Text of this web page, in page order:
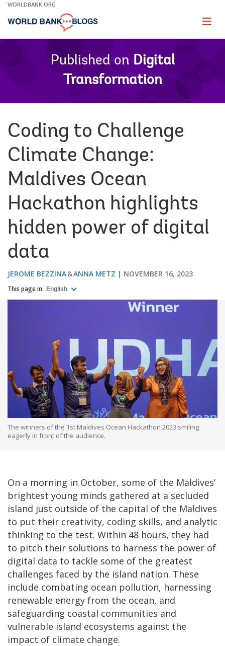
Skip
Main
WORLDBANK.ORG
Page
Published on Digital
Transformation
Coding to Challenge
Climate Change:
Maldives Ocean
Hackathon highlights
hidden power of digital
data
JEROME BEZZINA ANNA METZ NOVEMBER 16, 2023
This page in: English
The winners of the 1st Maldives Ocean Hackathon 2023 smiling
eagerly in front of the audience.
On a morning in October, some of the Maldives’
brightest young minds gathered at a secluded
island just outside of the capital of the Maldives
to put their creativity, coding skills, and analytic
thinking to the test. Within 48 hours, they had
to pitch their solutions to harness the power of
digital data to tackle some of the greatest
challenges faced by the island nation. These
include combating ocean pollution, harnessing
renewable energy from the ocean, and
safeguarding coastal communities and
vulnerable island ecosystems against the
impact of climate change.